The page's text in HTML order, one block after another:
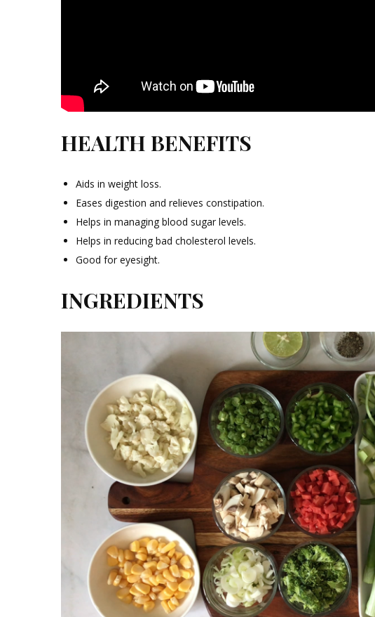
HEALTH BENEFITS
Aids in weight loss.
Eases digestion and relieves constipation.
Helps in managing blood sugar levels.
Helps in reducing bad cholesterol levels.
Good for eyesight.
INGREDIENTS